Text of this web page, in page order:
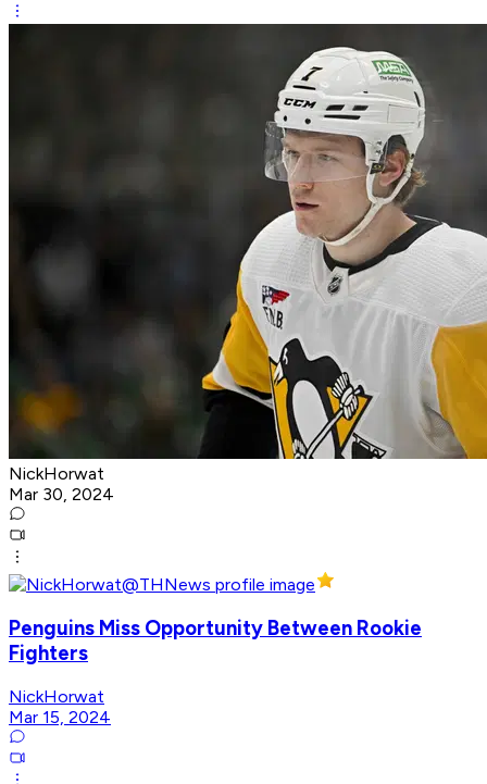
NickHorwat
Mar 30, 2024
Penguins Miss Opportunity Between Rookie
Fighters
NickHorwat
Mar 15, 2024